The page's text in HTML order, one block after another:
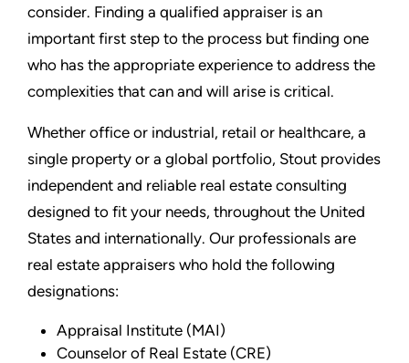
consider. Finding a qualified appraiser is an
important first step to the process but finding one
who has the appropriate experience to address the
complexities that can and will arise is critical.
Whether office or industrial, retail or healthcare, a
single property or a global portfolio, Stout provides
independent and reliable real estate consulting
designed to fit your needs, throughout the United
States and internationally. Our professionals are
real estate appraisers who hold the following
designations:
Appraisal Institute (MAI)
Counselor of Real Estate (CRE)